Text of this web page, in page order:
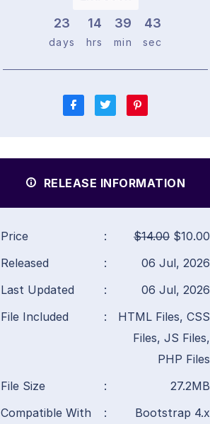
23
days
14
hrs
39
min
42
sec
RELEASE INFORMATION
Price : $14.00 $10.00
Released
:
06 Jul, 2026
Last Updated
:
06 Jul, 2026
File Included
:
HTML Files, CSS
Files, JS Files,
PHP Files
File Size
:
27.2MB
Compatible With
:
Bootstrap 4.x